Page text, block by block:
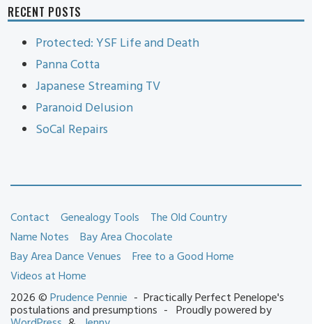
RECENT POSTS
Protected: YSF Life and Death
Panna Cotta
Japanese Streaming TV
Paranoid Delusion
SoCal Repairs
Contact Genealogy Tools
The Old Country
Name Notes
Bay Area Chocolate
Bay Area Dance Venues
Free to a Good Home
Videos at Home
2026 ©Prudence Pennie Practically Perfect Penelope's
postulations and presumptions Proudly powered by